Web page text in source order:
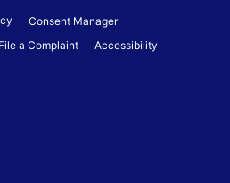
Consent Manager
File a Complaint Accessibility